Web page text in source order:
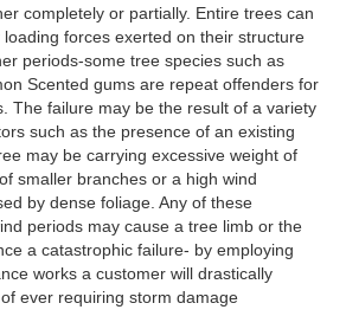
completely or partially. Entire trees can
forces exerted on their structure
periods-some tree species such as
Scented gums are repeat offenders for
The failure may be the result of a variety
such as the presence of an existing
may be carrying excessive weight of
smaller branches or a high wind
by dense foliage. Any of these
periods may cause a tree limb or the
a catastrophic failure- by employing
works a customer will drastically
ever requiring storm damage